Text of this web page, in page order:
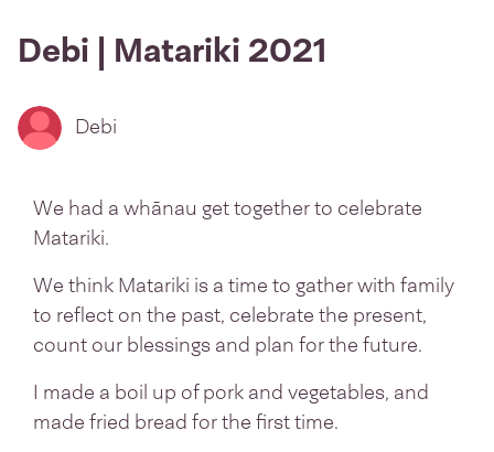
Debi | Matariki 2021
Debi
We had a whānau get together to celebrate
Matariki.
We think Matariki is a time to gather with family
to reflect on the past, celebrate the present,
count our blessings and plan for the future.
I made a boil up of pork and vegetables, and
made fried bread for the first time.